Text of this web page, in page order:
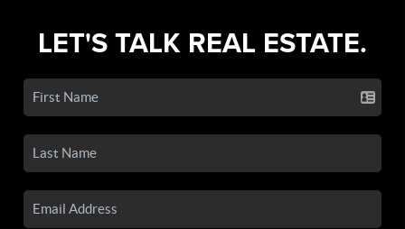
LET'S TALK REAL ESTATE.